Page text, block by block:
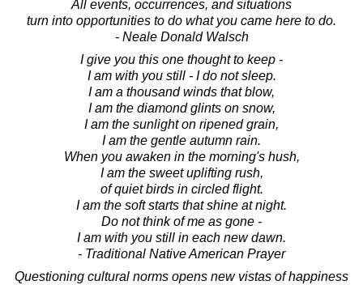
All events, occurrences, and situations
turn into opportunities to do what you came here to do.
- Neale Donald Walsch
I give you this one thought to keep -
I am with you still - I do not sleep.
I am a thousand winds that blow,
I am the diamond glints on snow,
I am the sunlight on ripened grain,
I am the gentle autumn rain.
When you awaken in the morning's hush,
I am the sweet uplifting rush,
of quiet birds in circled flight.
I am the soft starts that shine at night.
Do not think of me as gone -
I am with you still in each new dawn.
- Traditional Native American Prayer
Questioning cultural norms opens new vistas of happiness